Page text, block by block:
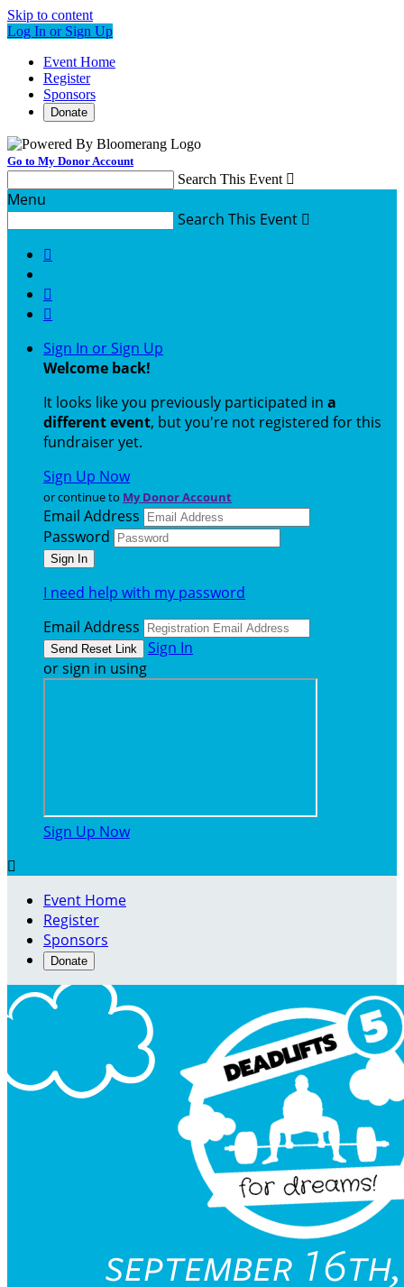
Skip to content
Log In or Sign Up
Event Home
Register
Sponsors
Donate
Go to My Donor Account
Search This Event 
Menu
Search This Event 



Sign In or Sign Up
Welcome back!
It looks like you previously participated in a
different event, but you're not registered for this
fundraiser yet.
Sign Up Now
or continue to My Donor Account
Email Address
Password
I need help with my password
Email Address
Sign In
or sign in using
Sign Up Now

Event Home
Register
Sponsors
Donate